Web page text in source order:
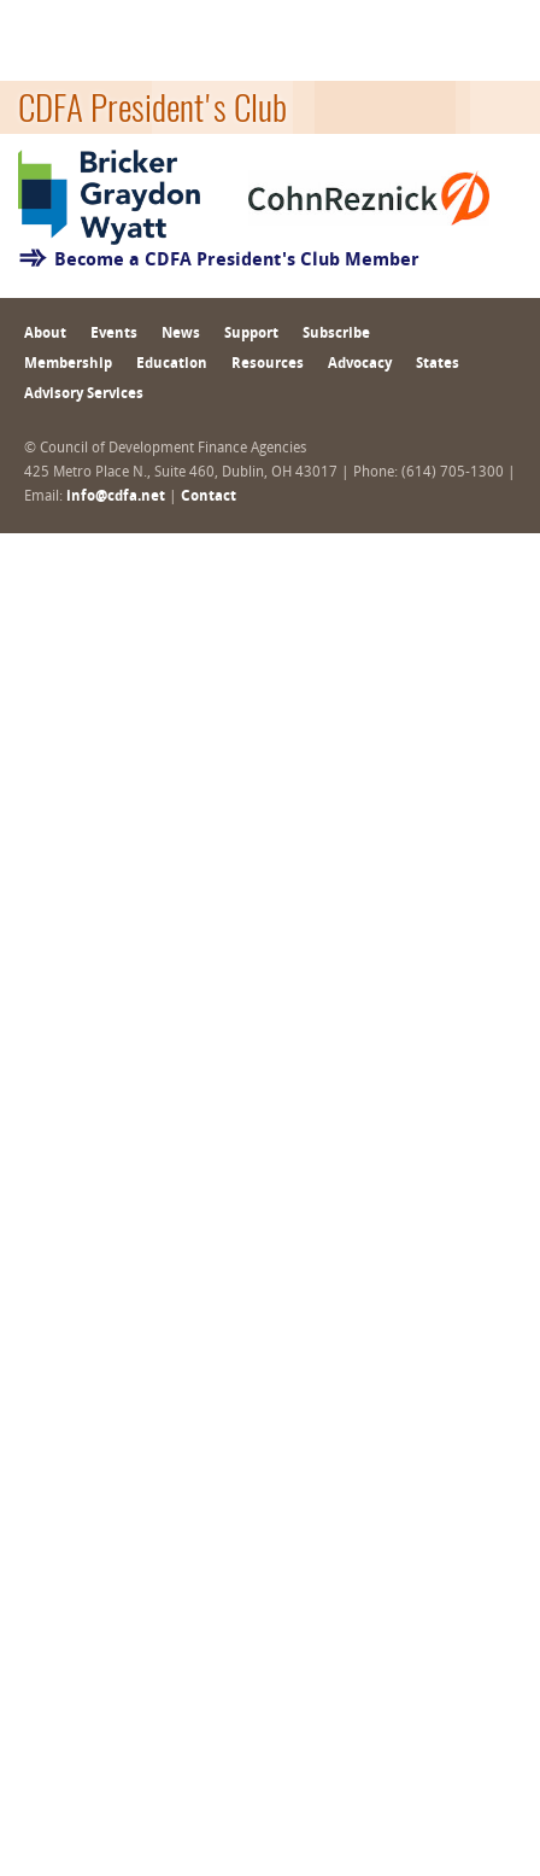
CDFA President's Club
Become a CDFA President's Club Member
About Events News Support Subscribe
Membership Education Resources Advocacy States
Advisory Services
© Council of Development Finance Agencies
425 Metro Place N., Suite 460, Dublin, OH 43017 | Phone: (614) 705-1300 |
Email: info@cdfa.net Contact